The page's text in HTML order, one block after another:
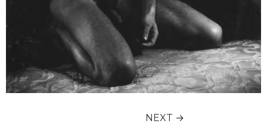
NEXT →